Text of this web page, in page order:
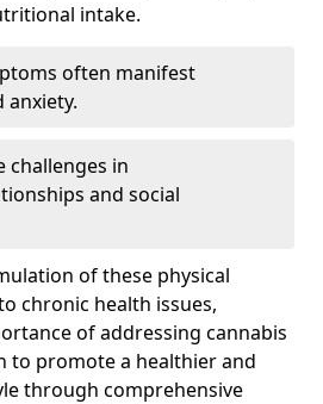
intake.
often manifest
anxiety.
challenges in
and social
of these physical
chronic health issues,
of addressing cannabis
to promote a healthier and
through comprehensive